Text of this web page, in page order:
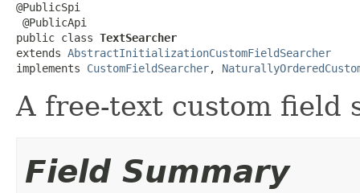
@PublicSpi
@PublicApi
public class TextSearcher
extends AbstractInitializationCustomFieldSearcher
implements CustomFieldSearcher,
A free-text custom field
Field Summary